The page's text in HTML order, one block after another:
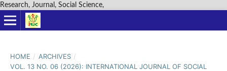
Research, Journal, Social Science,
HOME / ARCHIVES /
VOL. 13 NO. 06 (2026): INTERNATIONAL JOURNAL OF SOCIAL